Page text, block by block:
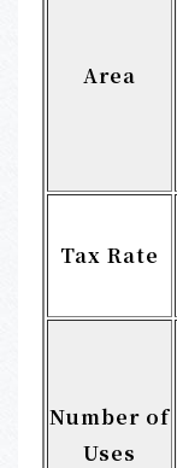
Area
Tax Rate
Number of
Uses